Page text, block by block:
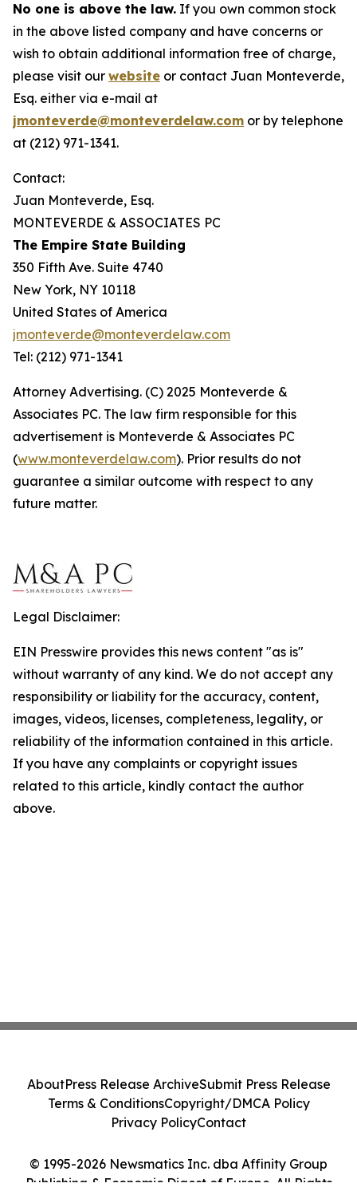
No one is above the law. If you own common stock
in the above listed company and have concerns or
wish to obtain additional information free of charge,
please visit our website or contact Juan Monteverde,
Esq. either via e-mail at
jmonteverde@monteverdelaw.com or by telephone
at (212) 971-1341.
Contact:
Juan Monteverde, Esq.
MONTEVERDE & ASSOCIATES PC
The Empire State Building
350 Fifth Ave. Suite 4740
New York, NY 10118
United States of America
jmonteverde@monteverdelaw.com
Tel: (212) 971-1341
Attorney Advertising. (C) 2025 Monteverde &
Associates PC. The law firm responsible for this
advertisement is Monteverde & Associates PC
(www.monteverdelaw.com). Prior results do not
guarantee a similar outcome with respect to any
future matter.
Legal Disclaimer:
EIN Presswire provides this news content "as is"
without warranty of any kind. We do not accept any
responsibility or liability for the accuracy, content,
images, videos, licenses, completeness, legality, or
reliability of the information contained in this article.
If you have any complaints or copyright issues
related to this article, kindly contact the author
above.
© 1995-2026 Newsmatics Inc. dba Affinity Group
Publishing & Economic Digest of Europe. All Rights
AboutPress Release ArchiveSubmit Press Release
Terms & ConditionsCopyright/DMCA Policy
Privacy PolicyContact